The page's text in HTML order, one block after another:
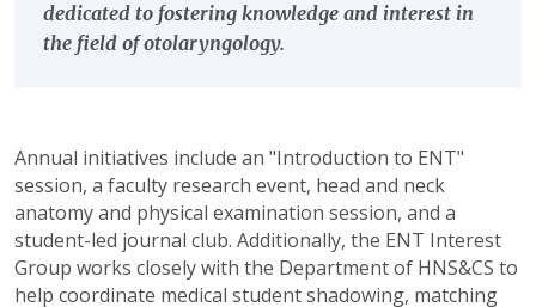
dedicated to fostering knowledge and interest in
the field of otolaryngology.
Annual initiatives include an "Introduction to ENT"
session, a faculty research event, head and neck
anatomy and physical examination session, and a
student-led journal club. Additionally, the ENT Interest
Group works closely with the Department of HNS&CS to
help coordinate medical student shadowing, matching